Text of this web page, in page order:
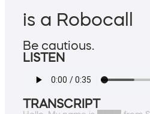
is a Robocall
Be cautious.
LISTEN
TRANSCRIPT